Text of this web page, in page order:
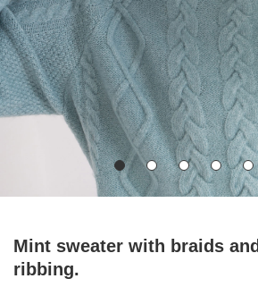
Mint sweater with braids and
ribbing.